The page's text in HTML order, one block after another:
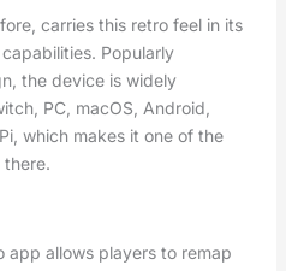
carries this retro feel in its
Popularly
the device is widely
PC, macOS, Android,
which makes it one of the
there.
app allows players to remap